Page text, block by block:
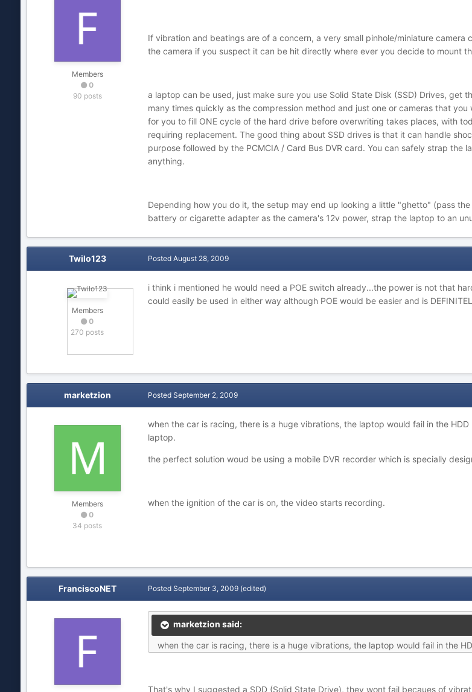
Members
0
90 posts
If vibration and beatings are of a concern, a very small pinhole/miniature
the camera if you suspect it can be hit directly where ever you decide to mount
a laptop can be used, just make sure you use Solid State Disk (SSD) Drives,
many times quickly as the compression method and just one or cameras that
for you to fill ONE cycle of the hard drive before overwriting takes places, with
requiring replacement. The good thing about SSD drives is that it can handle
purpose followed by the PCMCIA / Card Bus DVR card. You can safely strap
anything.
Depending how you do it, the setup may end up looking a little "ghetto" (pass
battery or cigarette adapter as the camera's 12v power, strap the laptop to an
Twilo123
Members
0
270 posts
Posted August 28, 2009
i think i mentioned he would need a POE switch already...the power is not that
could easily be used in either way although POE would be easier and is
marketzion
Members
0
34 posts
Posted September 2, 2009
when the car is racing, there is a huge vibrations, the laptop would fail in the
laptop.
the perfect solution woud be using a mobile DVR recorder which is specially
when the ignition of the car is on, the video starts recording.
FranciscoNET Posted September 3, 2009 (edited)
marketzion said:
when the car is racing, there is a huge vibrations, the laptop would fail in the
That's why I suggested a SDD (Solid State Drive), they wont fail becaues of